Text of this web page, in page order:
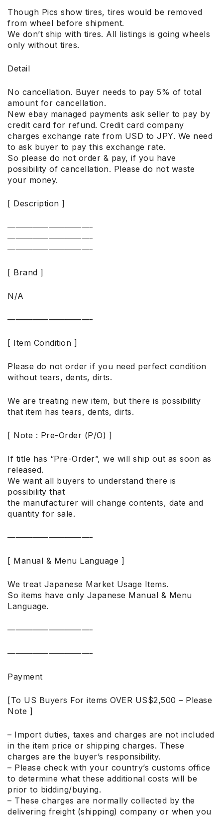
Though Pics show tires, tires would be removed
from wheel before shipment.
We don’t ship with tires. All listings is going wheels
only without tires.
Detail
No cancellation. Buyer needs to pay 5% of total
amount for cancellation.
New ebay managed payments ask seller to pay by
credit card for refund. Credit card company
charges exchange rate from USD to JPY. We need
to ask buyer to pay this exchange rate.
So please do not order & pay, if you have
possibility of cancellation. Please do not waste
your money.
[ Description ]
——————————-
——————————-
——————————-
[ Brand ]
N/A
——————————-
[ Item Condition ]
Please do not order if you need perfect condition
without tears, dents, dirts.
We are treating new item, but there is possibility
that item has tears, dents, dirts.
[ Note : Pre-Order (P/O) ]
If title has “Pre-Order”, we will ship out as soon as
released.
We want all buyers to understand there is
possibility that
the manufacturer will change contents, date and
quantity for sale.
——————————-
[ Manual & Menu Language ]
We treat Japanese Market Usage Items.
So items have only Japanese Manual & Menu
Language.
——————————-
——————————-
Payment
[To US Buyers For items OVER US$2,500 – Please
Note ]
– Import duties, taxes and charges are not included
in the item price or shipping charges. These
charges are the buyer’s responsibility.
– Please check with your country’s customs office
to determine what these additional costs will be
prior to bidding/buying.
– These charges are normally collected by the
delivering freight (shipping) company or when you